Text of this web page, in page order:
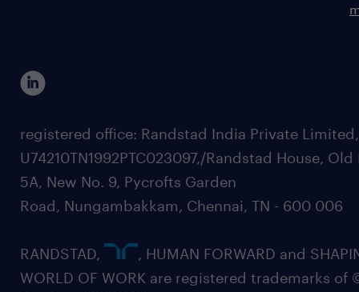
registered office: Randstad India Private
U74210TN1992PTC023097,/Randstad House, Old
5A, New No. 9, Pycrofts Garden
Road, Nungambakkam, Chennai, TN - 600 006
RANDSTAD,
, HUMAN FORWARD and
WORLD OF WORK are registered trademarks of